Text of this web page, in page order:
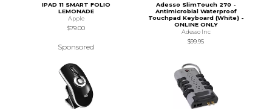
IPAD 11 SMART FOLIO
LEMONADE
Apple
$79.00
Sponsored
Adesso SlimTouch 270 -
Antimicrobial Waterproof
Touchpad Keyboard (White) -
ONLINE ONLY
Adesso Inc
$99.95